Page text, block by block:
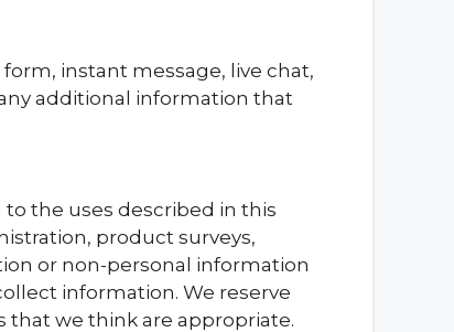
instant message, live chat,
additional information that
the uses described in this
product surveys,
or non-personal information
information. We reserve
that we think are appropriate.